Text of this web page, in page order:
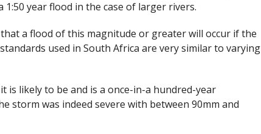
year flood in the case of larger rivers.
a flood of this magnitude or greater will occur if the
used in South Africa are very similar to varying
is likely to be and is a once-in-a hundred-year
storm was indeed severe with between 90mm and